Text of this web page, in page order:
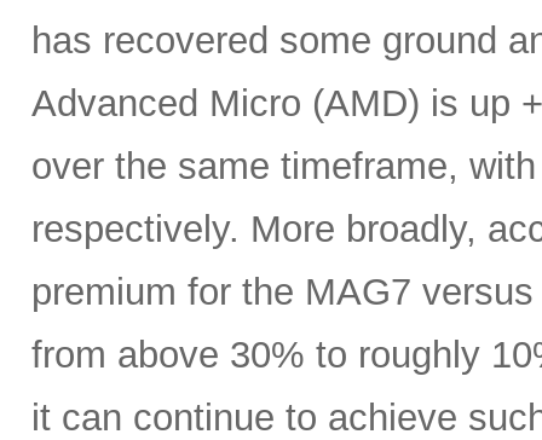
has recovered some ground
Advanced Micro (AMD) is up
over the same timeframe,
respectively. More broadly,
premium for the MAG7
from above 30% to roughly
it can continue to achieve